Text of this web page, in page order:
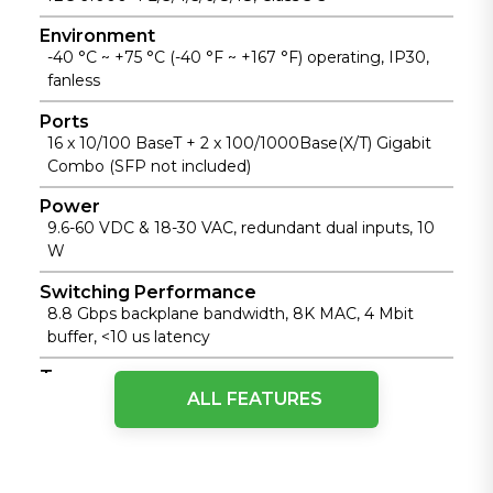
Environment
-40 °C ~ +75 °C (-40 °F ~ +167 °F) operating, IP30,
fanless
Ports
16 x 10/100 BaseT + 2 x 100/1000Base(X/T) Gigabit
Combo (SFP not included)
Power
9.6-60 VDC & 18-30 VAC, redundant dual inputs, 10
W
Switching Performance
8.8 Gbps backplane bandwidth, 8K MAC, 4 Mbit
buffer, <10 us latency
Type
Unmanaged Industrial Ethernet Switch, Layer 2,
Store-and-Forward
ALL FEATURES